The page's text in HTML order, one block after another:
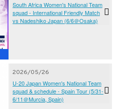
South Africa Women's National Team
squad - International Friendly Match
vs Nadeshiko Japan (6/6＠Osaka)
2026/05/26
U-20 Japan Women's National Team
squad & schedule - Spain Tour (5/31-
6/11＠Murcia, Spain)